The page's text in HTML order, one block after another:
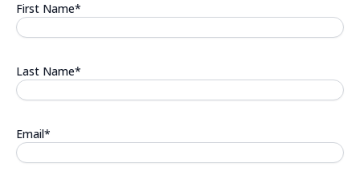
First Name*
Last Name*
Email*